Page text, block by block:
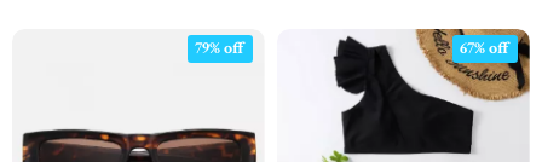
79% off 67% off